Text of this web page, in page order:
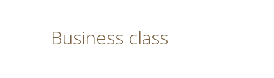
Business class